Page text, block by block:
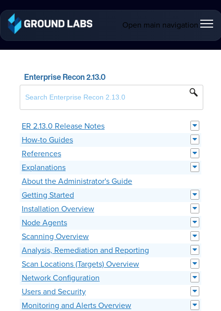
Open main navigation
Enterprise Recon 2.13.0
ER 2.13.0 Release Notes
How-to Guides
References
Explanations
About the Administrator's Guide
Getting Started
Installation Overview
Node Agents
Scanning Overview
Analysis, Remediation and Reporting
Scan Locations (Targets) Overview
Network Configuration
Users and Security
Monitoring and Alerts Overview